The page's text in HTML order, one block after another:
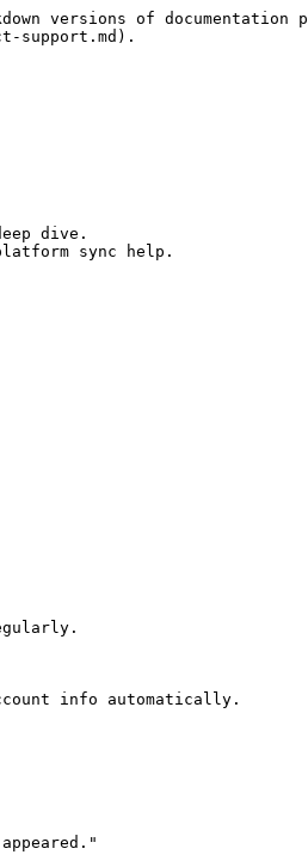
versions of documentation
support.md).
dive.
sync help.
info automatically.